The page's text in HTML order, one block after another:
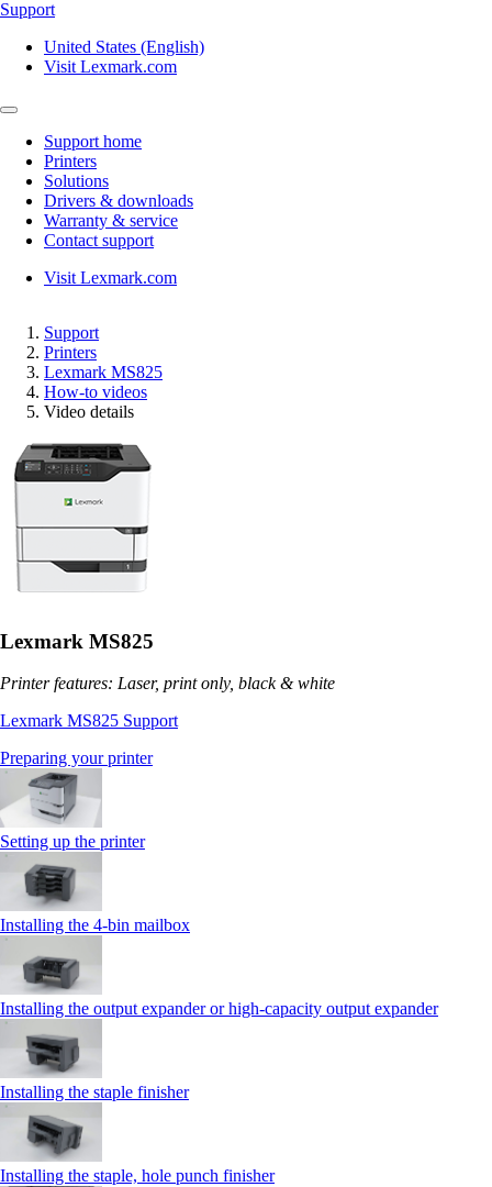
Support
United States (English)
Visit Lexmark.com
Support home
Printers
Solutions
Drivers & downloads
Warranty & service
Contact support
Visit Lexmark.com
Support
Printers
Lexmark MS825
How-to videos
Video details
Lexmark MS825
Printer features: Laser, print only, black & white
Lexmark MS825 Support
Preparing your printer
Setting up the printer
Installing the 4‑bin mailbox
Installing the output expander or high‑capacity output expander
Installing the staple finisher
Installing the staple, hole punch finisher